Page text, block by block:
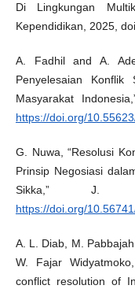
Di Lingkungan
Kependidikan, 2025,
A. Fadhil and A.
Penyelesaian
Masyarakat
https://doi.org/
G. Nuwa, “Resolusi
Prinsip Negosiasi
Sikka,” J.
https://doi.org/
A. L. Diab, M.
W. Fajar
conflict resolution of